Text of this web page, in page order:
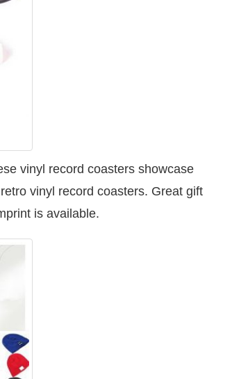
vinyl record coasters showcase
vinyl record coasters. Great gift
is available.